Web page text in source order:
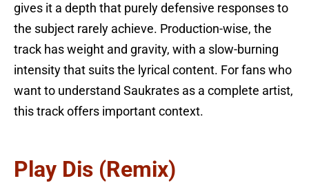
gives it a depth that purely defensive responses to
the subject rarely achieve. Production-wise, the
track has weight and gravity, with a slow-burning
intensity that suits the lyrical content. For fans who
want to understand Saukrates as a complete artist,
this track offers important context.
Play Dis (Remix)